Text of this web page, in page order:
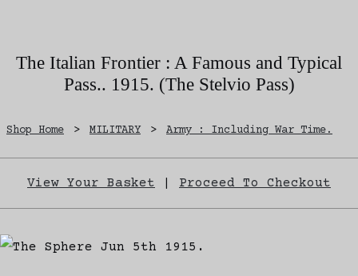
The Italian Frontier : A Famous and Typical
Pass.. 1915. (The Stelvio Pass)
Shop Home > MILITARY > Army : Including War Time.
View Your Basket Proceed To Checkout